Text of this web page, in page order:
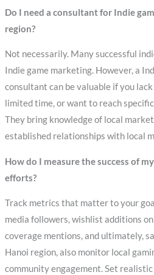
Do I need a consultant for Indie
region?
Not necessarily. Many successful
Indie game marketing. However, a
consultant can be valuable if you
limited time, or want to reach
They bring knowledge of local
established relationships with local
How do I measure the success of
efforts?
Track metrics that matter to your
media followers, wishlist additions
coverage mentions, and ultimately,
Hanoi region, also monitor local
community engagement. Set